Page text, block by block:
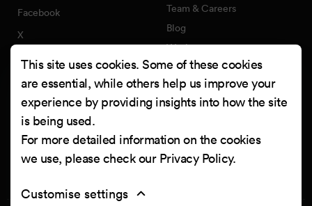
Facebook
X
LinkedIn
YouTube
Clutch
Team & Careers
Blog
Work
Contact
Quality Policy
Information Security Policy
This site uses cookies. Some of these cookies
are essential, while others help us improve your
experience by providing insights into how the site
is being used.
For more detailed information on the cookies
we use, please check our Privacy Policy.
Customise settings